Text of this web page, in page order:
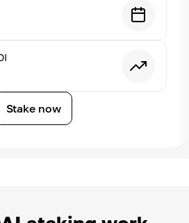
Stake now